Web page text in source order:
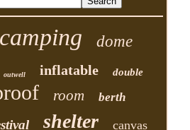
camping dome
outwell inflatable double
room berth
shelter canvas